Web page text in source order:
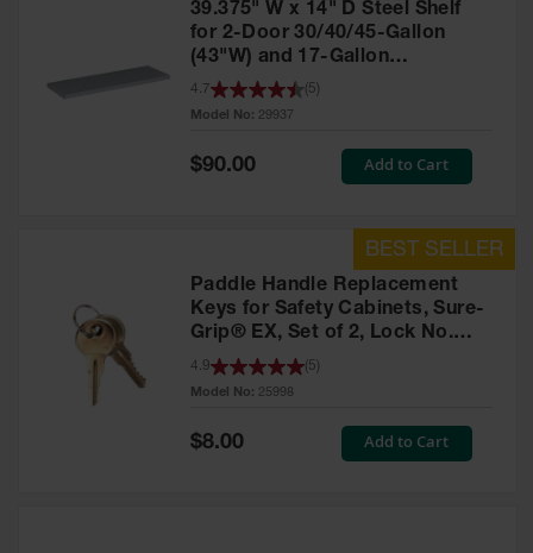
39.375" W x 14" D Steel Shelf
for 2-Door 30/40/45-Gallon
(43"W) and 17-Gallon
Piggyback Safety Cabinets,
SpillSlope® - 29937
Model No: 29937
4.7 5
Special
$90.00 Add to Cart
Paddle Handle Replacement
Keys for Safety Cabinets, Sure-
Grip® EX, Set of 2, Lock No.
CH545 - 25998
Model No: 25998
4.9 5
Special
Price
$8.00 Add to Cart